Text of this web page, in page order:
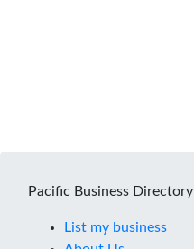
Pacific Business Directory
List my business